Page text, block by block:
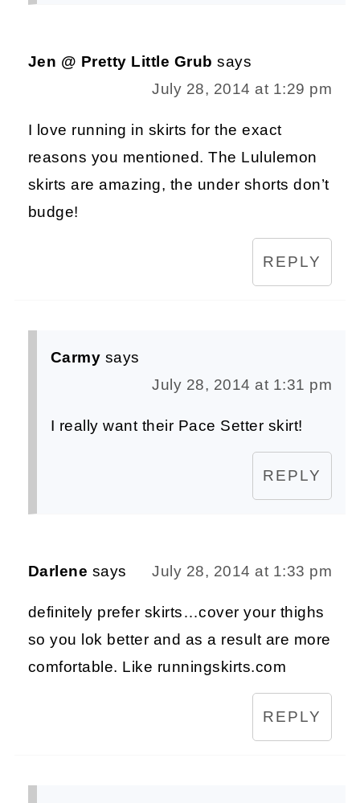
Jen @ Pretty Little Grub says
July 28, 2014 at 1:29 pm
I love running in skirts for the exact
reasons you mentioned. The Lululemon
skirts are amazing, the under shorts don’t
budge!
REPLY
Carmy says
July 28, 2014 at 1:31 pm
I really want their Pace Setter skirt!
REPLY
Darlene says July 28, 2014 at 1:33 pm
definitely prefer skirts…cover your thighs
so you lok better and as a result are more
comfortable. Like runningskirts.com
REPLY